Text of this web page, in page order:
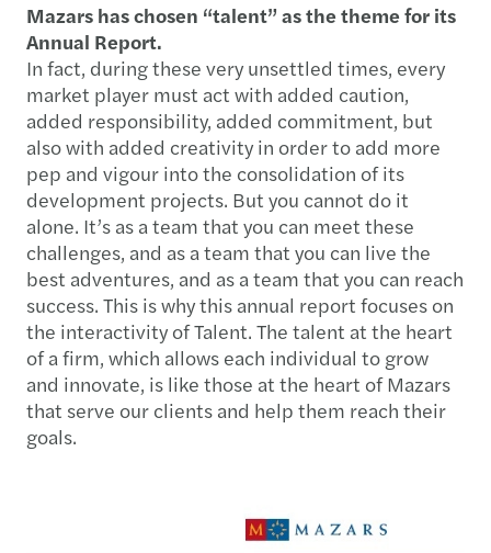
Mazars has chosen “talent” as the theme for its
Annual Report.
In fact, during these very unsettled times, every
market player must act with added caution,
added responsibility, added commitment, but
also with added creativity in order to add more
pep and vigour into the consolidation of its
development projects. But you cannot do it
alone. It’s as a team that you can meet these
challenges, and as a team that you can live the
best adventures, and as a team that you can reach
success. This is why this annual report focuses on
the interactivity of Talent. The talent at the heart
of a firm, which allows each individual to grow
and innovate, is like those at the heart of Mazars
that serve our clients and help them reach their
goals.